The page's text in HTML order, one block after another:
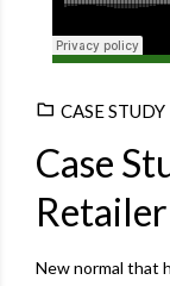
Django Studio·
CASE STUDY
Case
Retailer
New normal that